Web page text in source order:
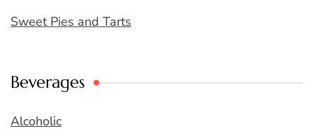
Sweet Pies and Tarts
Beverages
Alcoholic